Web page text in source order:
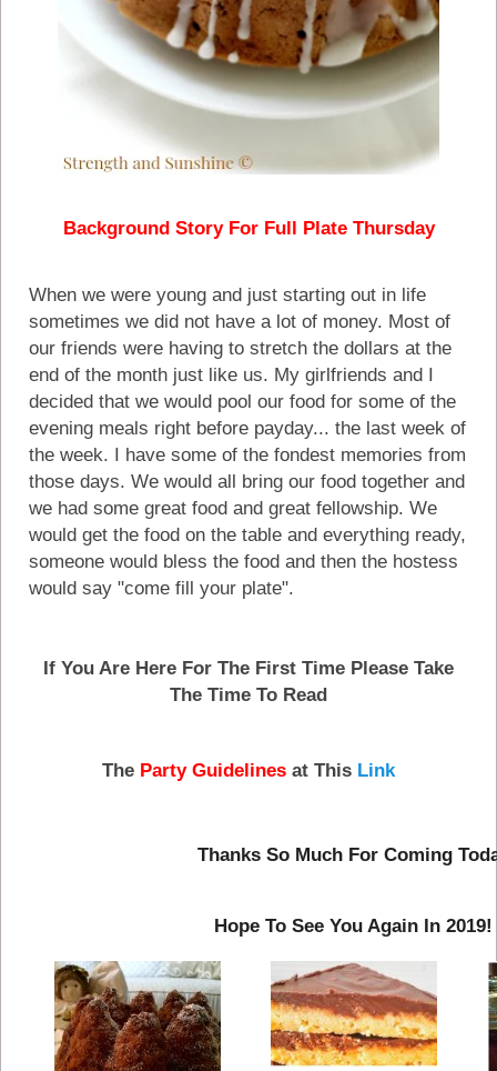
Background Story For Full Plate Thursday
When we were young and just starting out in life
sometimes we did not have a lot of money. Most of
our friends were having to stretch the dollars at the
end of the month just like us. My girlfriends and I
decided that we would pool our food for some of the
evening meals right before payday... the last week of
the week. I have some of the fondest memories from
those days. We would all bring our food together and
we had some great food and great fellowship. We
would get the food on the table and everything ready,
someone would bless the food and then the hostess
would say "come fill your plate".
If You Are Here For The First Time Please Take
The Time To Read
The Party Guidelines at This Link
Thanks So Much For Coming
Hope To See You Again In 2019!